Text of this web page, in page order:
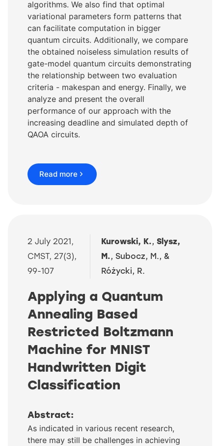
algorithms. We also find that optimal
variational parameters form patterns that
can facilitate computation in bigger
quantum circuits. Additionally, we compare
the obtained noiseless simulation results of
gate-model quantum circuits demonstrating
the relationship between two evaluation
criteria - makespan and energy. Finally, we
analyze and present the overall
performance of our approach with the
increasing deadline and simulated depth of
QAOA circuits.
Read more
2 July 2021,
CMST, 27(3),
99-107
Kurowski, K.,Slysz,
M., Subocz, M., &
Różycki, R.
Applying a Quantum
Annealing Based
Restricted Boltzmann
Machine for MNIST
Handwritten Digit
Classification
Abstract:
As indicated in various recent research,
there may still be challenges in achieving